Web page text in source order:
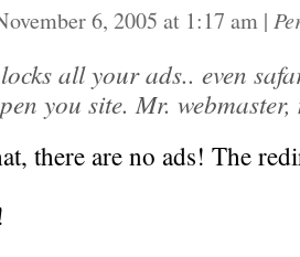
6, 2005 at 1:17 am |
all your ads.. even
you site. Mr.
there are no ads! The